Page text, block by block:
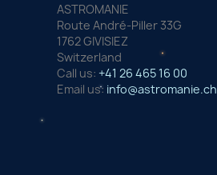
ASTROMANIE
Route André-Piller 33G
1762 GIVISIEZ
Switzerland
Call us: +41 26 465 16 00
Email us: info@astromanie.ch